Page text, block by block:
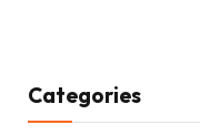
Categories